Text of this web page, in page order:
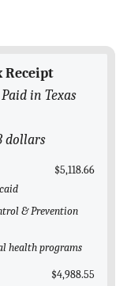
Receipt
in Texas
dollars
$5,118.66
& Prevention
health programs
$4,988.55